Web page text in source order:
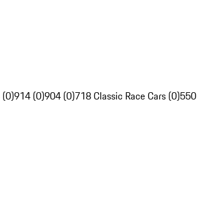
914 (0)904 (0)718 Classic Race Cars (0)550